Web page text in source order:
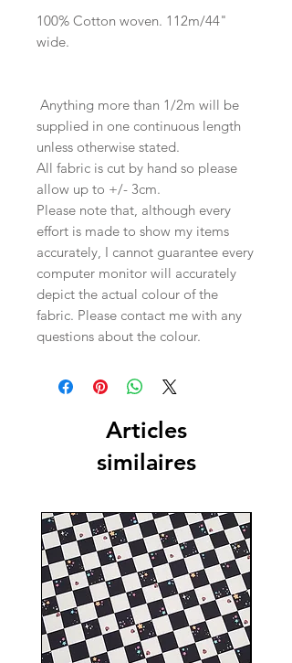
100% Cotton woven. 112m/44"
wide.
Anything more than 1/2m will be
supplied in one continuous length
unless otherwise stated.
All fabric is cut by hand so please
allow up to +/- 3cm.
Please note that, although every
effort is made to show my items
accurately, I cannot guarantee every
computer monitor will accurately
depict the actual colour of the
fabric. Please contact me with any
questions about the colour.
Articles
similaires